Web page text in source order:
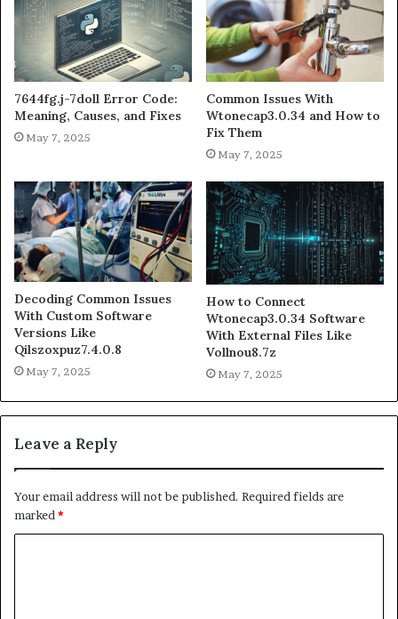
7644fg.j-7doll Error Code:
Meaning, Causes, and Fixes
May 7, 2025
Common Issues With
Wtonecap3.0.34 and How to
Fix Them
May 7, 2025
Decoding Common Issues
With Custom Software
Versions Like
Qilszoxpuz7.4.0.8
May 7, 2025
How to Connect
Wtonecap3.0.34 Software
With External Files Like
Vollnou8.7z
May 7, 2025
Leave a Reply
Your email address will not be published. Required fields are
marked*